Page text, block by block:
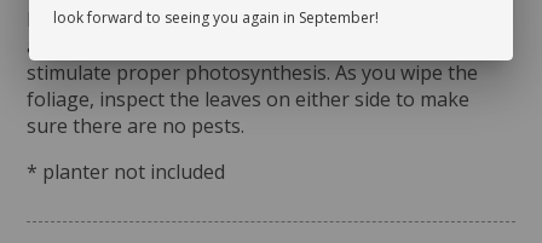
Rotate your plant periodically in order to encourage
an even growth. Cleaning the leaves regularly will
stimulate proper photosynthesis. As you wipe the
foliage, inspect the leaves on either side to make
sure there are no pests.
* planter not included
look forward to seeing you again in September!